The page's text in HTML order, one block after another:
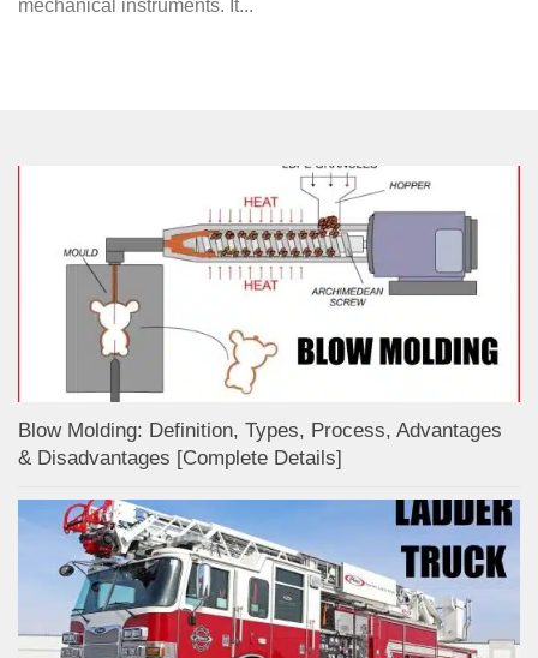
mechanical instruments. It...
Blow Molding: Definition, Types, Process, Advantages
& Disadvantages [Complete Details]